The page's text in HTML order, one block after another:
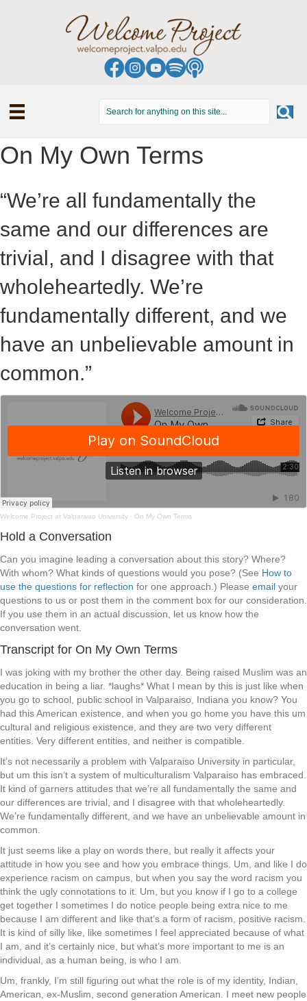
On My Own Terms
“We’re all fundamentally the
same and our differences are
trivial, and I disagree with that
wholeheartedly. We’re
fundamentally different, and we
have an unbelievable amount in
common.”
Welcome Project at Valparaiso University · On My Own Terms
Hold a Conversation
Can you imagine leading a conversation about this story? Where?
With whom? What kinds of questions would you pose? (See How to
use the questions for reflection for one approach.) Please email your
questions to us or post them in the comment box for our consideration.
If you use them in an actual discussion, let us know how the
conversation went.
Transcript for On My Own Terms
I was joking with my brother the other day. Being raised Muslim was an
education in being a liar. *laughs* What I mean by this is just like when
you go to school, public school in Valparaiso, Indiana you know? You
had this American existence, and when you go home you have this um
cultural and religious existence, and they are two very different
entities. Very different entities, and neither is compatible.
It’s not necessarily a problem with Valparaiso University in particular,
but um this isn’t a system of multiculturalism Valparaiso has embraced.
It kind of garners attitudes that we’re all fundamentally the same and
our differences are trivial, and I disagree with that wholeheartedly.
We’re fundamentally different, and we have an unbelievable amount in
common.
It just seems like a play on words there, but really it affects your
attitude in how you see and how you embrace things. Um, and like I do
experience racism on campus, but when you say the word racism you
think the ugly connotations to it. Um, but you know if I go to a college
get together I sometimes I do notice people being extra nice to me
because I am different and like that’s a form of racism, positive racism.
It is kind of silly like, like sometimes I feel appreciated because of what
I am, and it’s certainly nice, but what’s more important to me is an
individual, as a human being, is who I am.
Um, frankly, I’m still figuring out what the role is of my identity, Indian,
American, ex-Muslim, second generation American. I meet new people